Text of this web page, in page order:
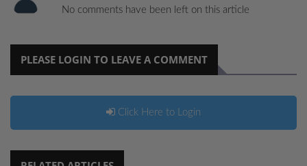
No comments have been left on this article
PLEASE LOGIN TO LEAVE A COMMENT
Click Here to Login